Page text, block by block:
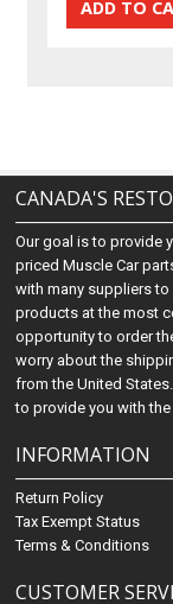
CANADA'S
Our goal is to provide
priced Muscle Car
with many suppliers
products at the most
opportunity to order
worry about the
from the United
to provide you with
INFORMATION
Return Policy
Tax Exempt Status
Terms & Conditions
CUSTOMER